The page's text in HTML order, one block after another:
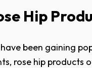
Hip
been gaining
rose hip products